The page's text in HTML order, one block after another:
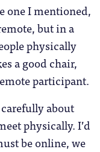
one I mentioned,
but in a
physically
a good chair,
participant.
about
physically. I’d
be online, we